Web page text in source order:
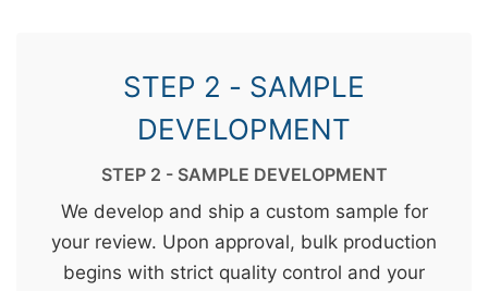
STEP 2 - SAMPLE
DEVELOPMENT
STEP 2 - SAMPLE DEVELOPMENT
We develop and ship a custom sample for
your review. Upon approval, bulk production
begins with strict quality control and your